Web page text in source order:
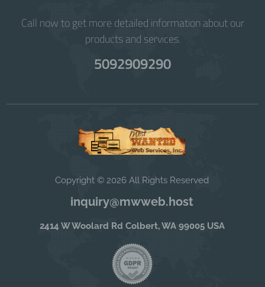
Call now to get more detailed information about our
products and services.
5092909290
Copyright © 2026 All Rights Reserved
inquiry@mwweb.host
2414 W Woolard Rd Colbert, WA 99005 USA